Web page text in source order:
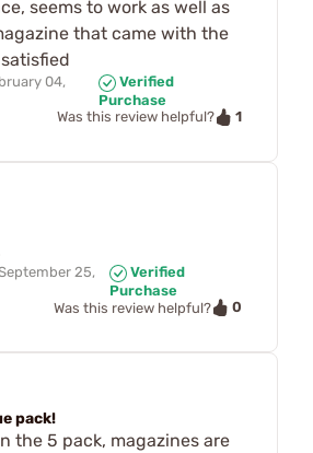
seems to work as well as
that came with the
04,
Verified
Purchase
Was this review helpful?
1
25,
Verified
Purchase
Was this review helpful?
0
pack!
the 5 pack, magazines are